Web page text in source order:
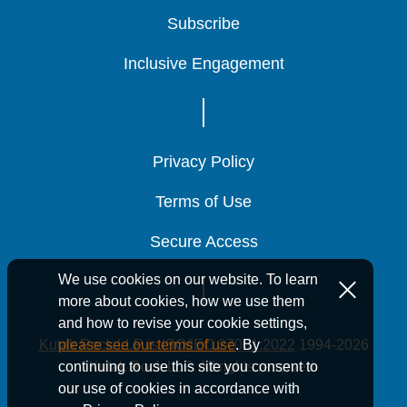
We use cookies on our website. To learn
more about cookies, how we use them
and how to revise your cookie settings,
please see our terms of use. By
continuing to use this site you consent to
our use of cookies in accordance with
Subscribe
Subscribe
Subscribe
Inclusive Engagement
Inclusive Engagement
Inclusive Engagement
Privacy Policy
Privacy Policy
Privacy Policy
Terms of Use
Terms of Use
Terms of Use
Secure Access
Secure Access
Secure Access
Kutak Rock LLP is ISO/IEC 27001:2022 1994-2026
Kutak Rock LLP. All rights reserved.